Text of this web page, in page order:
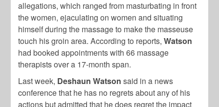
allegations, which ranged from masturbating in front
the women, ejaculating on women and situating
himself during the massage to make the masseuse
touch his groin area. According to reports,Watson
had booked appointments with 66 massage
therapists over a 17-month span.
Last week, Deshaun Watson said in a news
conference that he has no regrets about any of his
actions but admitted that he does regret the impact